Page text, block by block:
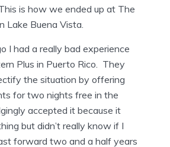
is how we ended up at The
Lake Buena Vista.
I had a really bad experience
Plus in Puerto Rico. They
the situation by offering
for two nights free in the
accepted it because it
but didn’t really know if I
forward two and a half years